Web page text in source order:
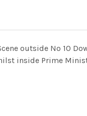
outside No 10
inside Prime